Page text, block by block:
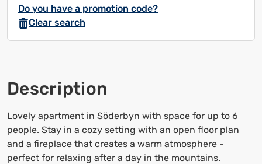
calendar
and
select
Press
the
question
mark
to
bring
calendar
select
question
mark
to
bring
Do you have a promotion code?
Clear search
Description
Lovely apartment in Söderbyn with space for up to 6
people. Stay in a cozy setting with an open floor plan
and a fireplace that creates a warm atmosphere -
perfect for relaxing after a day in the mountains.